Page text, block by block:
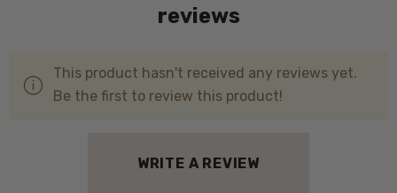
reviews
This product hasn't received any reviews yet.
Be the first to review this product!
WRITE A REVIEW